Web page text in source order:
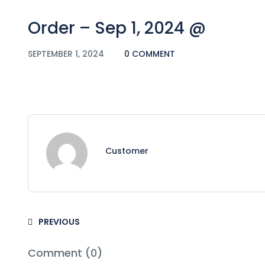
Order – Sep 1, 2024 @
SEPTEMBER 1, 2024 0 COMMENT
Customer
PREVIOUS
Comment (0)